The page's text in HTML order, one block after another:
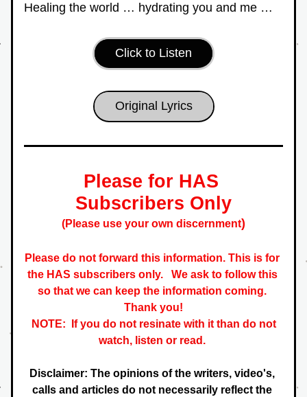
Healing the world … hydrating you and me …
Click to Listen
Original Lyrics
Please for HAS
Subscribers Only
(Please use your own discernment)
Please do not forward this information. This is for
the HAS subscribers only. We ask to follow this
so that we can keep the information coming.
Thank you!
NOTE:  If you do not resinate with it than do not
watch, listen or read.
Disclaimer: The opinions of the writers, video's,
calls and articles do not necessarily reflect the